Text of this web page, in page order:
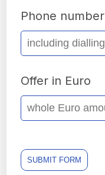
Phone number
Offer in Euro
SUBMIT FORM